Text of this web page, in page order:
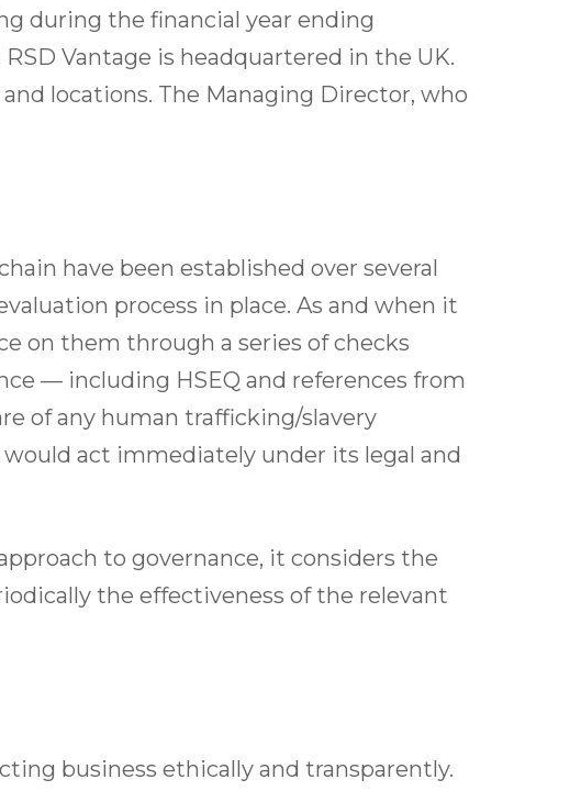
during the financial year ending
Vantage is headquartered in the UK.
locations. The Managing Director, who
have been established over several
process in place. As and when it
on them through a series of checks
— including HSEQ and references from
of any human trafficking/slavery
act immediately under its legal and
to governance, it considers the
the effectiveness of the relevant
business ethically and transparently.